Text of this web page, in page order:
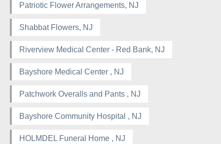
Patriotic Flower Arrangements, NJ
Shabbat Flowers, NJ
Riverview Medical Center - Red Bank, NJ
Bayshore Medical Center , NJ
Patchwork Overalls and Pants , NJ
Bayshore Community Hospital , NJ
HOLMDEL Funeral Home , NJ